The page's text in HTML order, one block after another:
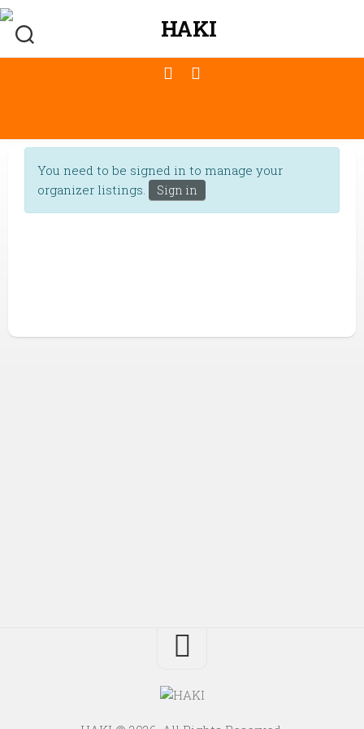
You need to be signed in to manage your
organizer listings.
Sign in